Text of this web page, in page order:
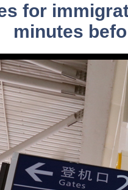
for
minutes